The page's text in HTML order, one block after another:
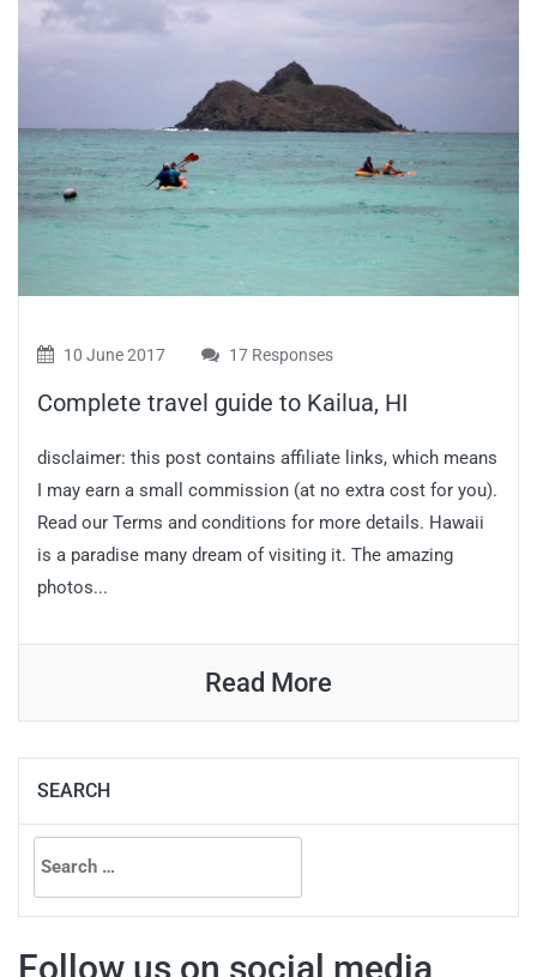
10 June 2017 17 Responses
Complete travel guide to Kailua, HI
disclaimer: this post contains affiliate links, which means
I may earn a small commission (at no extra cost for you).
Read our Terms and conditions for more details. Hawaii
is a paradise many dream of visiting it. The amazing
photos...
Read More
SEARCH
Search
for:
Follow us on social media